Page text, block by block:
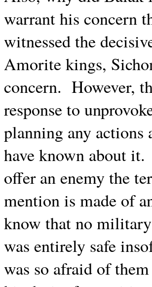
warrant his concern
witnessed the
Amorite kings,
concern. However,
response to
planning any actions
have known about it.
offer an enemy the
mention is made of
know that no
was entirely safe
was so afraid of